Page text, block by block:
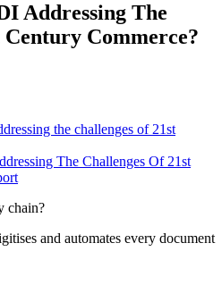
Addressing The
Century Commerce?
the challenges of 21st
The Challenges Of 21st
chain?
and automates every document